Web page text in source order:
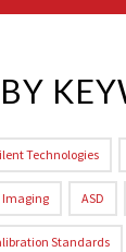
Technologies
Imaging ASD
Standards